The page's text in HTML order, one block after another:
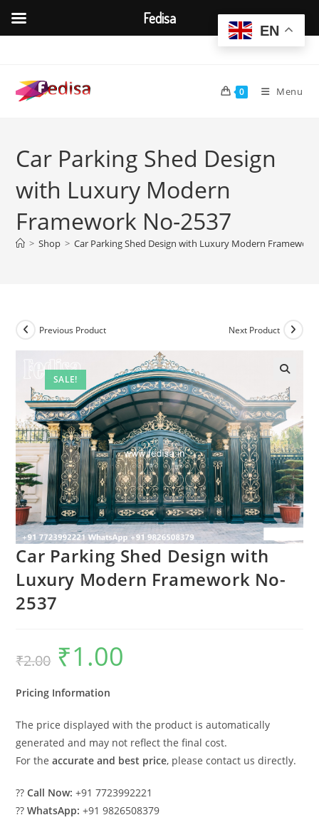
content
0 Menu
Car Parking Shed Design
with Luxury Modern
Framework No-2537
> Shop > Car Parking Shed Design with Luxury Modern Framework
SALE!
Previous Product Next Product
Car Parking Shed Design with
Luxury Modern Framework No-
2537
₹2.00
Original
price
was:
₹1.00
Pricing Information
The price displayed with the product is automatically
generated and may not reflect the final cost.
For theaccurate and best price, please contact us directly.
??Call Now: +91 7723992221
??WhatsApp: +91 9826508379
EN
Fedisa